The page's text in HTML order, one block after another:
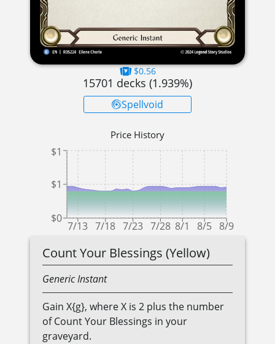
$0.56
15701 decks (1.939%)
Spellvoid
Price History
7/13 7/18 7/23 7/28 8/1 8/5 8/9
$0
$1
$1
Count Your Blessings (Yellow)
GenericInstant
Gain X{g}, where X is 2 plus the number
of Count Your Blessings in your
graveyard.